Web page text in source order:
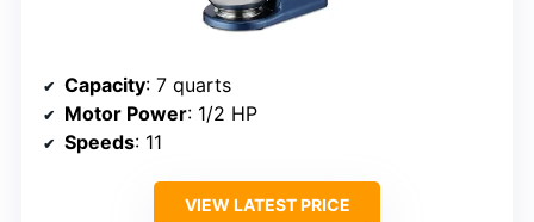
Capacity: 7 quarts
Motor Power: 1/2 HP
Speeds: 11
VIEW LATEST PRICE